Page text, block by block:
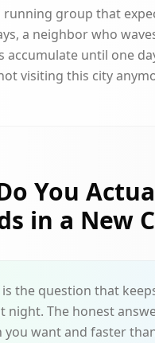
running group that
a neighbor who
accumulate until one
visiting this city
You
in a New
is the question that
night. The honest
you want and faster